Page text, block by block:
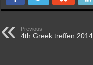
Previous
4th Greek treffen 2014